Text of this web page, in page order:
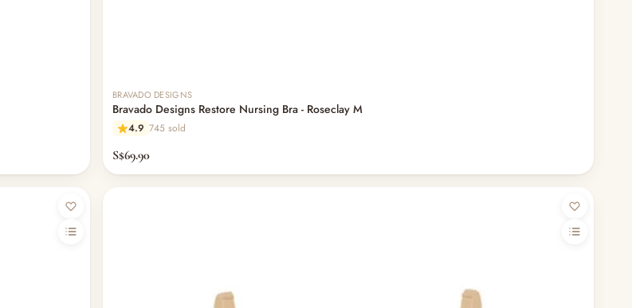
BRAVADO DESIGNS
Bravado Designs Restore Nursing Bra - Roseclay M
4.9 745 sold
S$69.90